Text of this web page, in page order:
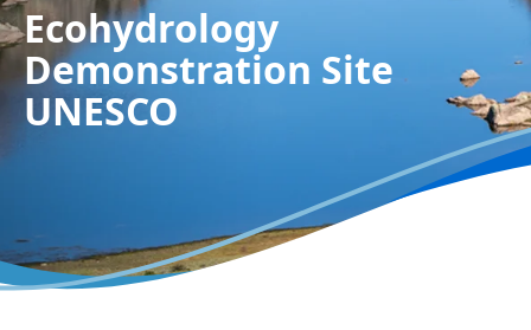
Ecohydrology
Demonstration Site
UNESCO